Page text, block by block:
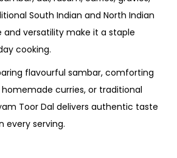
South Indian and North Indian
and versatility make it a staple
cooking.
flavourful sambar, comforting
curries, or traditional
Toor Dal delivers authentic taste
every serving.